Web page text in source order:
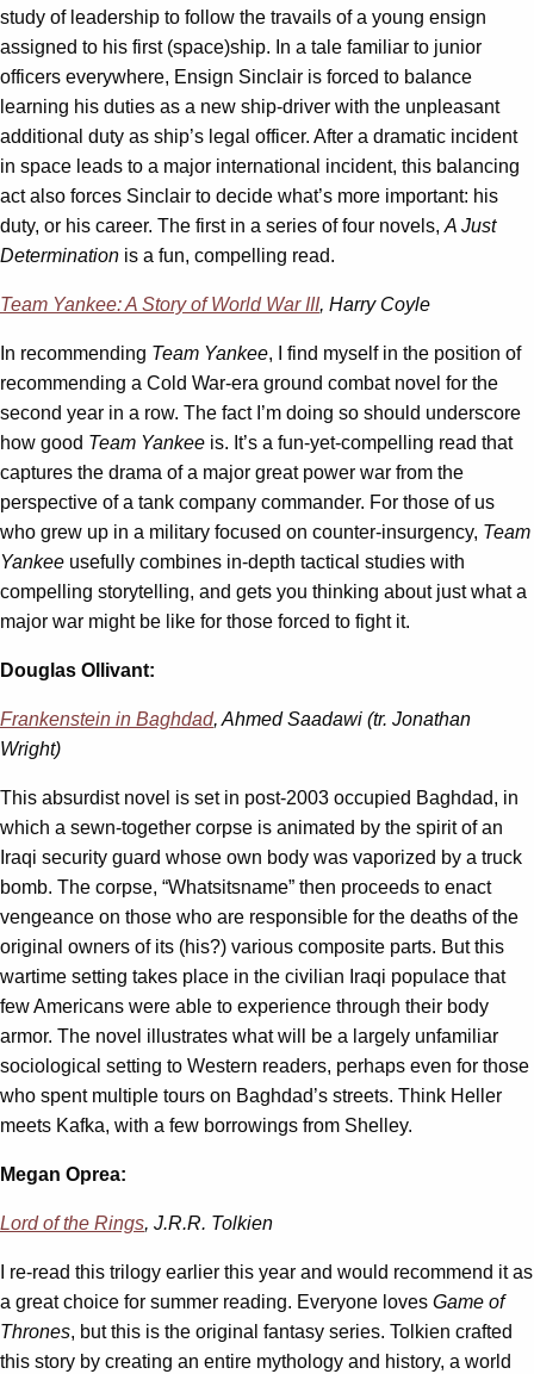
study of leadership to follow the travails of a young ensign
assigned to his first (space)ship. In a tale familiar to junior
officers everywhere, Ensign Sinclair is forced to balance
learning his duties as a new ship-driver with the unpleasant
additional duty as ship’s legal officer. After a dramatic incident
in space leads to a major international incident, this balancing
act also forces Sinclair to decide what’s more important: his
duty, or his career. The first in a series of four novels,A Just
Determination is a fun, compelling read.
Team Yankee: A Story of World War III, Harry Coyle
In recommending Team Yankee, I find myself in the position of
recommending a Cold War-era ground combat novel for the
second year in a row. The fact I’m doing so should underscore
how good Team Yankee is. It’s a fun-yet-compelling read that
captures the drama of a major great power war from the
perspective of a tank company commander. For those of us
who grew up in a military focused on counter-insurgency, Team
Yankee usefully combines in-depth tactical studies with
compelling storytelling, and gets you thinking about just what a
major war might be like for those forced to fight it.
Douglas Ollivant:
Frankenstein in Baghdad, Ahmed Saadawi (tr. Jonathan
Wright)
This absurdist novel is set in post-2003 occupied Baghdad, in
which a sewn-together corpse is animated by the spirit of an
Iraqi security guard whose own body was vaporized by a truck
bomb. The corpse, “Whatsitsname” then proceeds to enact
vengeance on those who are responsible for the deaths of the
original owners of its (his?) various composite parts. But this
wartime setting takes place in the civilian Iraqi populace that
few Americans were able to experience through their body
armor. The novel illustrates what will be a largely unfamiliar
sociological setting to Western readers, perhaps even for those
who spent multiple tours on Baghdad’s streets. Think Heller
meets Kafka, with a few borrowings from Shelley.
Megan Oprea:
Lord of the Rings, J.R.R. Tolkien
I re-read this trilogy earlier this year and would recommend it as
a great choice for summer reading. Everyone loves Game of
Thrones, but this is the original fantasy series. Tolkien crafted
this story by creating an entire mythology and history, a world